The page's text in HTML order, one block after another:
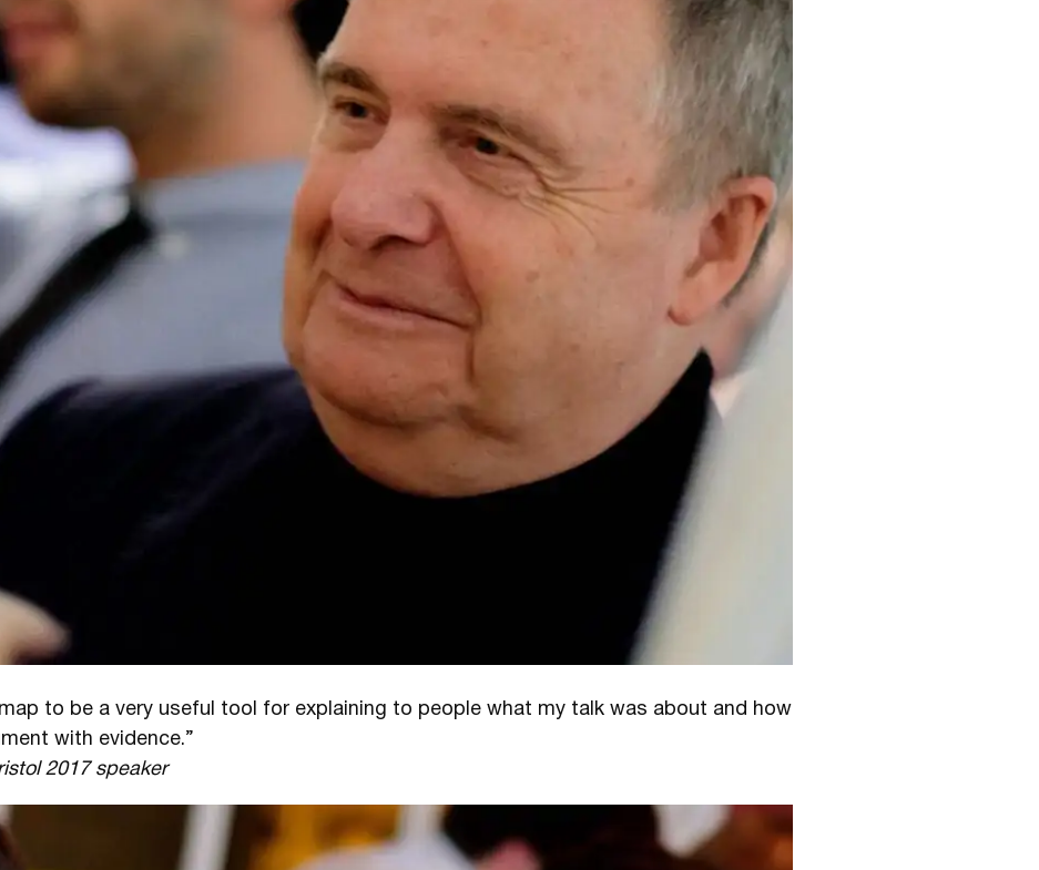
to be a very useful tool for explaining to people what my talk was about and how
with evidence.”
2017 speaker